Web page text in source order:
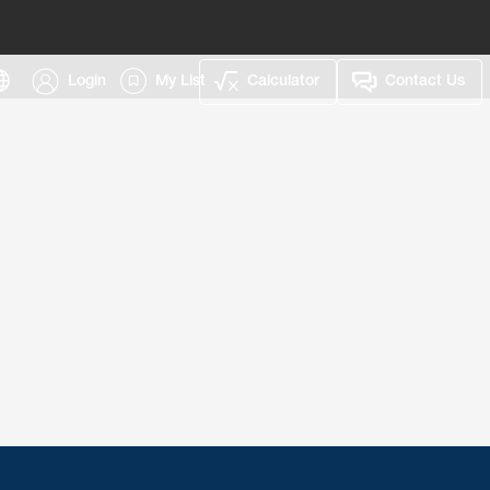
Login My List Calculator Contact Us